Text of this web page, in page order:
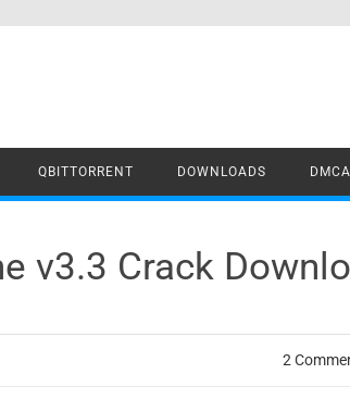
QBITTORRENT DOWNLOADS DMCA
v3.3 Crack
2